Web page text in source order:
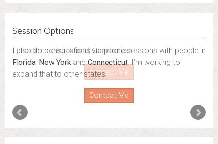
Session Options
I also do consultations via phone sessions with people in
Florida, New York andConnecticut. I’m working to
expand that to other states.
Contact Me